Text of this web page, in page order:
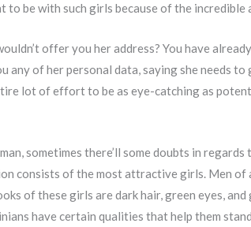
to be with such girls because of the
offer you her address? You have
any of her personal data, saying she needs
lot of effort to be as eye-catching as
sometimes there’ll some doubts in
consists of the most attractive girls. Men
of these girls are dark hair, green eyes,
have certain qualities that help them